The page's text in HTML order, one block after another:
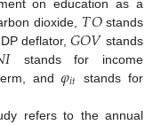
on education as a
dioxide, 𝑇𝑂stands
deflator,𝐺𝑂𝑉 stands
𝐼stands for income
and𝜑𝑖𝑡 stands for
refers to the annual